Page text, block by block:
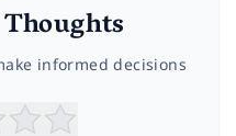
informed decisions